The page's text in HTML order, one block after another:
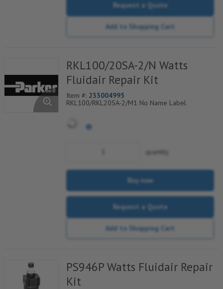
Request a Quote
Add to Shopping Cart
RKL100/20SA-2/N Watts
Fluidair Repair Kit
Item #: 233004995
RKL100/RKL20SA-2/M1 No Name Label
quantity
Buy now
Request a Quote
Add to Shopping Cart
PS946P Watts Fluidair Repair
Kit